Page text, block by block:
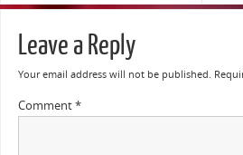
Leave a Reply
Your email address will not be published.
Comment*